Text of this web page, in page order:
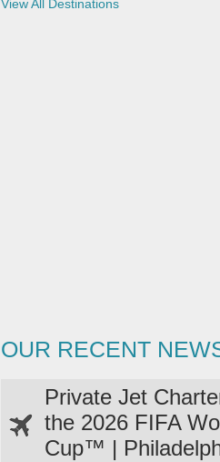
View All Destinations
OUR RECENT
Private Jet
the 2026 FIFA
Cup™ |